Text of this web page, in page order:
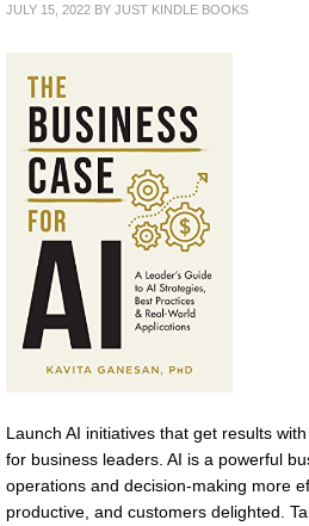
JULY 15, 2022 BY JUST KINDLE BOOKS
Launch AI initiatives that get results
for business leaders. AI is a powerful
operations and decision-making more
productive, and customers delighted.